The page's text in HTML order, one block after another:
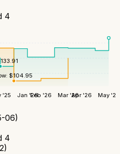
4
'25 Jan '26Feb '26 Mar '26Apr '26 May '26
133.91
$104.95
06)
4
)